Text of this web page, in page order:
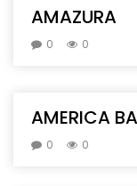
AMAZURA
0 0
AMERICA
0 0